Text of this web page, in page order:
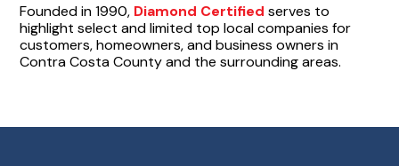
Founded in 1990, Diamond Certified serves to
highlight select and limited top local companies for
customers, homeowners, and business owners in
Contra Costa County and the surrounding areas.